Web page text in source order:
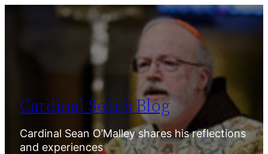
Cardinal Seán’s Blog
Cardinal Sean O’Malley shares his reflections
and experiences